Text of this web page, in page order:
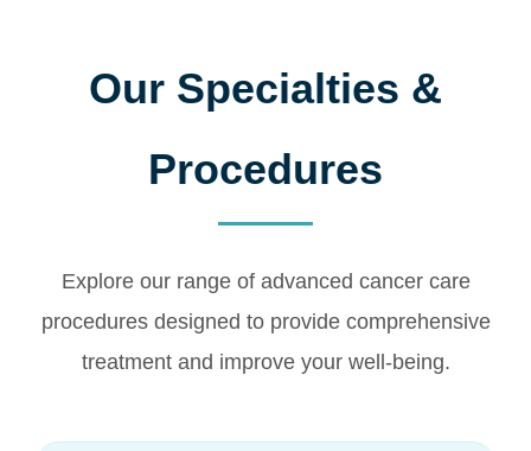
Our Specialties &
Procedures
Explore our range of advanced cancer care
procedures designed to provide comprehensive
treatment and improve your well-being.